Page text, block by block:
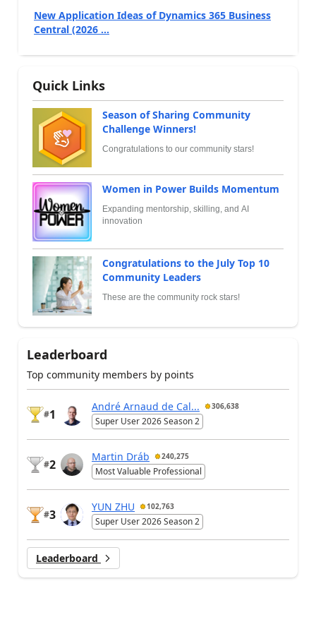
New Application Ideas of Dynamics 365 Business
Central (2026 ...
Quick Links
Season of Sharing Community
Challenge Winners!
Congratulations to our community stars!
Women in Power Builds Momentum
Expanding mentorship, skilling, and AI
innovation
Congratulations to the July Top 10
Community Leaders
These are the community rock stars!
Leaderboard
Top community members by points
#1
André Arnaud de Cal... 306,638
Super User 2026 Season 2
#2
Martin Dráb 240,275
Most Valuable Professional
#3
YUN ZHU 102,763
Super User 2026 Season 2
Leaderboard